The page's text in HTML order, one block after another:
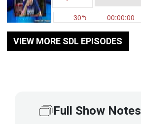
VIEW MORE SDL EPISODES
Full Show Notes